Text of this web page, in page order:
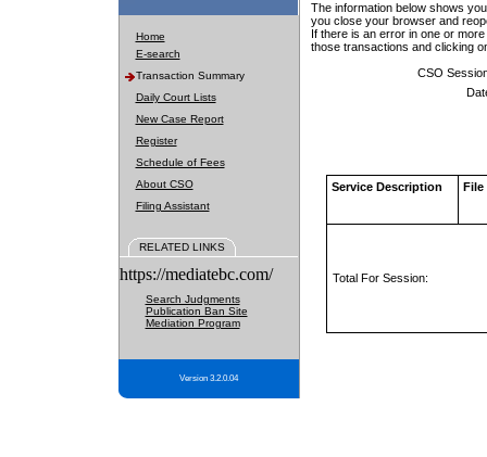
Home
E-search
Transaction Summary
Daily Court Lists
New Case Report
Register
Schedule of Fees
About CSO
Filing Assistant
RELATED LINKS
https://mediatebc.com/
Search Judgments
Publication Ban Site
Mediation Program
Version 3.2.0.04
The information below shows
you close your browser and
If there is an error in one or
those transactions and clicking
CSO
Service Description File
Total For Session: